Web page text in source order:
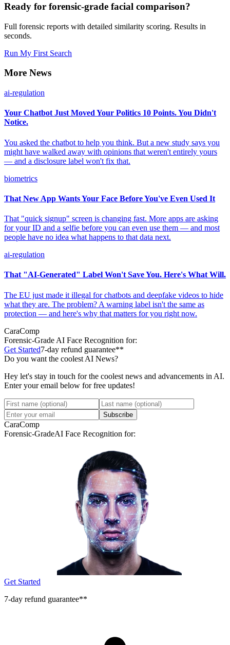
Ready for forensic-grade facial comparison?
Full forensic reports with detailed similarity scoring. Results in
seconds.
Run My First Search
More News
ai-regulation
Your Chatbot Just Moved Your Politics 10 Points. You Didn't
Notice.
You asked the chatbot to help you think. But a new study says you
might have walked away with opinions that weren't entirely yours
— and a disclosure label won't fix that.
biometrics
That New App Wants Your Face Before You've Even Used It
That "quick signup" screen is changing fast. More apps are asking
for your ID and a selfie before you can even use them — and most
people have no idea what happens to that data next.
ai-regulation
That "AI-Generated" Label Won't Save You. Here's What Will.
The EU just made it illegal for chatbots and deepfake videos to hide
what they are. The problem? A warning label isn't the same as
protection — and here's why that matters for you right now.
CaraComp
Forensic-Grade AI Face Recognition for:
Get Started7-day refund guarantee**
Do you want the coolest AI News?
Hey let's stay in touch for the coolest news and advancements in AI.
Enter your email below for free updates!
Subscribe
CaraComp
Forensic-GradeAI Face Recognition for:
Get Started
7-day refund guarantee**